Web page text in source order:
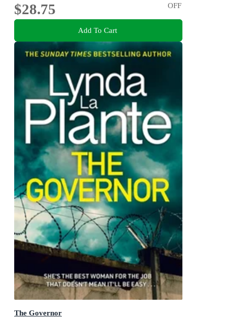
$28.75
OFF
Add To Cart
The Governor